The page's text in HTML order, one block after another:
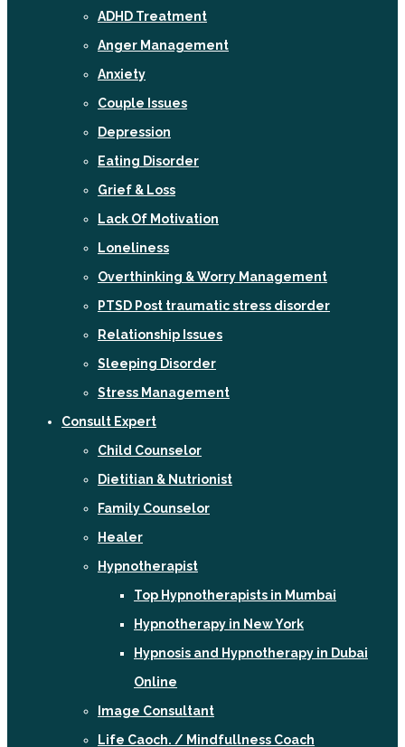
ADHD Treatment
Anger Management
Anxiety
Couple Issues
Depression
Eating Disorder
Grief & Loss
Lack Of Motivation
Loneliness
Overthinking & Worry Management
PTSD Post traumatic stress disorder
Relationship Issues
Sleeping Disorder
Stress Management
Consult Expert
Child Counselor
Dietitian & Nutrionist
Family Counselor
Healer
Hypnotherapist
Top Hypnotherapists in Mumbai
Hypnotherapy in New York
Hypnosis and Hypnotherapy in Dubai
Online
Image Consultant
Life Caoch. / Mindfullness Coach